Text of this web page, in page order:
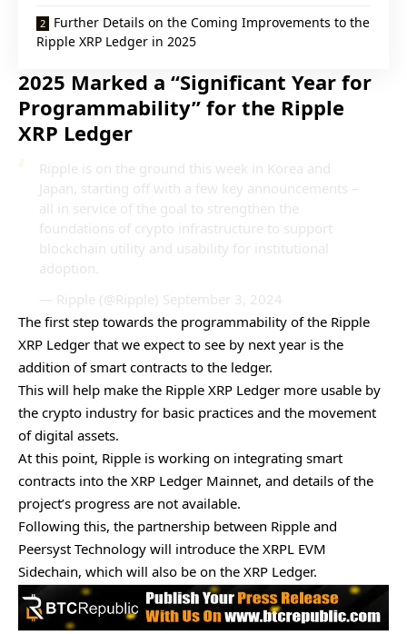
Further Details on the Coming Improvements to the
Ripple XRP Ledger in 2025
2025 Marked a “Significant Year for
Programmability” for the Ripple
XRP Ledger
Ripple is on the ground this week in Korea and
Japan, starting off with a few key announcements –
all in service of the goal to strengthen the
foundations of crypto infrastructure to support
blockchain utility and usability for institutional
adoption.
— Ripple (@Ripple) September 3, 2024
The first step towards the programmability of the Ripple
XRP Ledger that we expect to see by next year is the
addition of smart contracts to the ledger.
This will help make the Ripple XRP Ledger more usable by
the crypto industry for basic practices and the movement
of digital assets.
At this point, Ripple is working on integrating smart
contracts into the XRP Ledger Mainnet, and details of the
project’s progress are not available.
Following this, the partnership between Ripple and
Peersyst Technology will introduce the XRPL EVM
Sidechain, which will also be on the XRP Ledger.